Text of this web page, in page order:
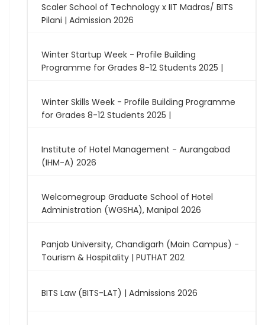
Scaler School of Technology x IIT Madras/ BITS
Pilani | Admission 2026
Winter Startup Week - Profile Building
Programme for Grades 8-12 Students 2025 |
Winter Skills Week - Profile Building Programme
for Grades 8-12 Students 2025 |
Institute of Hotel Management - Aurangabad
(IHM-A) 2026
Welcomegroup Graduate School of Hotel
Administration (WGSHA), Manipal 2026
Panjab University, Chandigarh (Main Campus) -
Tourism & Hospitality | PUTHAT 202
BITS Law (BITS-LAT) | Admissions 2026